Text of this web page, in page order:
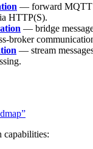
— forward MQTT
HTTP(S).
— bridge
broker
— stream
capabilities: